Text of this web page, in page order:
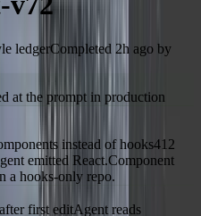
v72
at the prompt in production
instead of hooks412
emitted React.Component
a hooks-only repo.